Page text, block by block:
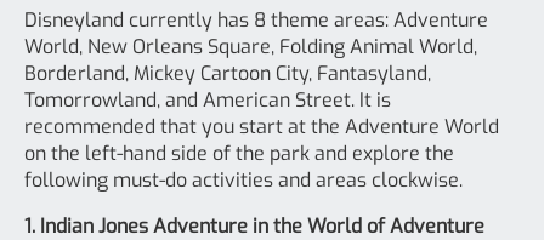
Disneyland currently has 8 theme areas: Adventure
World, New Orleans Square, Folding Animal World,
Borderland, Mickey Cartoon City, Fantasyland,
Tomorrowland, and American Street. It is
recommended that you start at the Adventure World
on the left-hand side of the park and explore the
following must-do activities and areas clockwise.
1. Indian Jones Adventure in the World of Adventure